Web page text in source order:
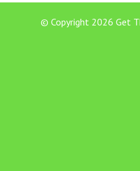
© Copyright 2026 Get